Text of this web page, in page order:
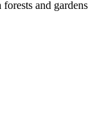
and gardens